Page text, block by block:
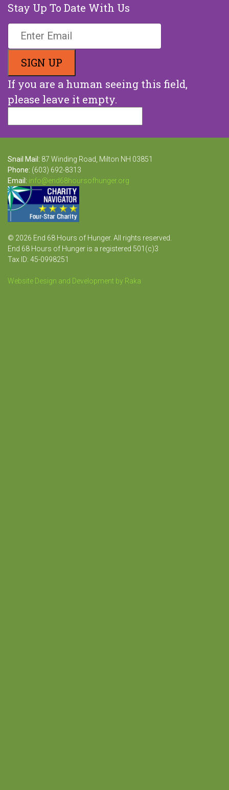
Stay Up To Date With Us
If you are a human seeing this field,
please leave it empty.
Snail Mail: 87 Winding Road, Milton NH 03851
Phone: (603) 692-8313
Email: info@end68hoursofhunger.org
© 2026 End 68 Hours of Hunger. All rights reserved.
End 68 Hours of Hunger is a registered 501(c)3
Tax ID: 45-0998251
Website Design and Development by Raka